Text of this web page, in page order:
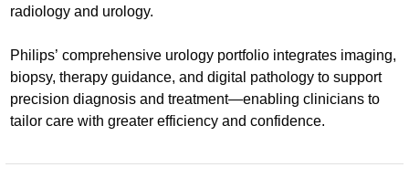
radiology and urology.
Philips’ comprehensive urology portfolio integrates imaging,
biopsy, therapy guidance, and digital pathology to support
precision diagnosis and treatment—enabling clinicians to
tailor care with greater efficiency and confidence.